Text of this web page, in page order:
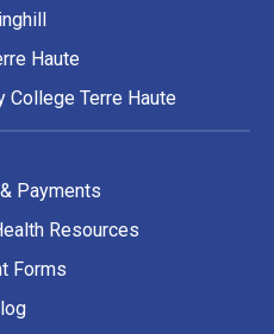
Haute
College Terre Haute
Payments
Resources
Forms